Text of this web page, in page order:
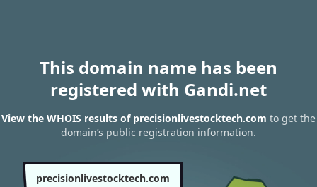
This domain name has been
registered with Gandi.net
View the WHOIS results of precisionlivestocktech.com to get the
domain’s public registration information.
precisionlivestocktech.com